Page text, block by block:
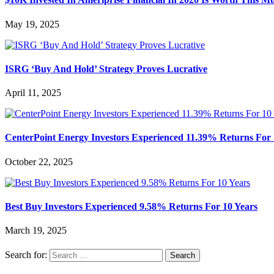
May 19, 2025
ISRG ‘Buy And Hold’ Strategy Proves Lucrative
April 11, 2025
CenterPoint Energy Investors Experienced 11.39% Returns For
October 22, 2025
Best Buy Investors Experienced 9.58% Returns For 10 Years
March 19, 2025
Search for: